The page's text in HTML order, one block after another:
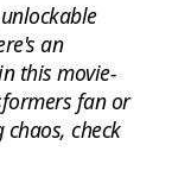
an
this movie-
fan or
check